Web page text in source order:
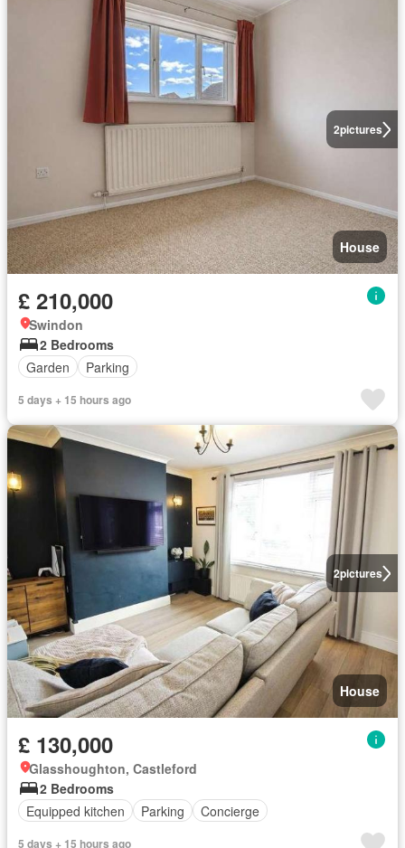
2pictures
House
£ 210,000
Swindon
2 Bedrooms
Garden
Parking
5 days + 15 hours ago
2pictures
House
£ 130,000
Glasshoughton, Castleford
2 Bedrooms
Equipped kitchen
Parking Concierge
5 days + 15 hours ago